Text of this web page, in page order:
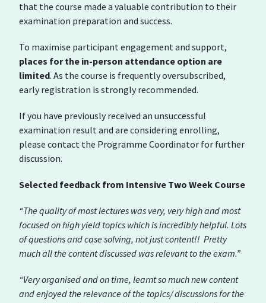
that the course made a valuable contribution to their
examination preparation and success.
To maximise participant engagement and support,
places for the in-person attendance option are
limited. As the course is frequently oversubscribed,
early registration is strongly recommended.
If you have previously received an unsuccessful
examination result and are considering enrolling,
please contact the Programme Coordinator for further
discussion.
Selected feedback from Intensive Two Week Course
“The quality of most lectures was very, very high and most
focused on high yield topics which is incredibly helpful. Lots
of questions and case solving, not just content!! Pretty
much all the content discussed was relevant to the exam.”
“Very organised and on time, learnt so much new content
and enjoyed the relevance of the topics/ discussions for the